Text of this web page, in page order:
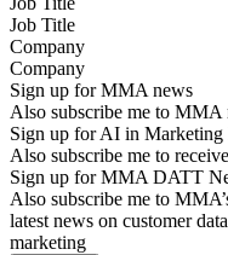
Company
Sign up for MMA news
Also subscribe me to
Sign up for AI in Marketing
Also subscribe me to
Sign up for MMA DATT
Also subscribe me to
latest news on customer
marketing